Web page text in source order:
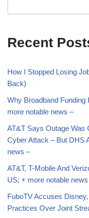
Recent
How I Stopped Losing
Back)
Why Broadband Funding
more notable news –
AT&T Says Outage Was
Cyber Attack – But DHS
news –
AT&T, T-Mobile And
US; + more notable
FuboTV Accuses
Practices Over Joint